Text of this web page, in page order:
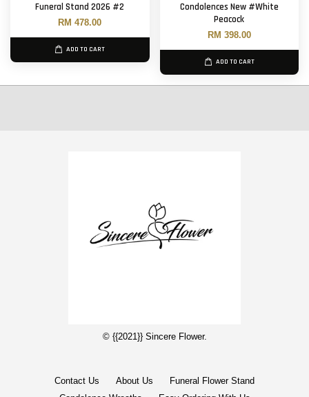
Funeral Stand 2026 #2
RM 478.00
ADD TO CART
Condolences New #White
Peacock
RM 398.00
ADD TO CART
© {{2021}} Sincere Flower.
Contact Us About Us
Funeral Flower Stand